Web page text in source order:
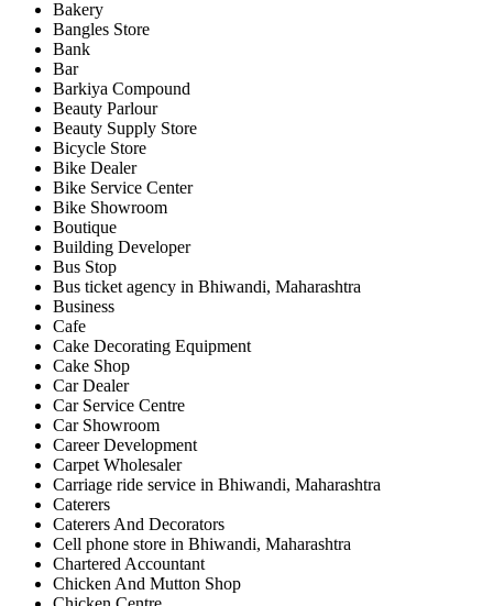
Bakery
Bangles Store
Bank
Bar
Barkiya Compound
Beauty Parlour
Beauty Supply Store
Bicycle Store
Bike Dealer
Bike Service Center
Bike Showroom
Boutique
Building Developer
Bus Stop
Bus ticket agency in Bhiwandi, Maharashtra
Business
Cafe
Cake Decorating Equipment
Cake Shop
Car Dealer
Car Service Centre
Car Showroom
Career Development
Carpet Wholesaler
Carriage ride service in Bhiwandi, Maharashtra
Caterers
Caterers And Decorators
Cell phone store in Bhiwandi, Maharashtra
Chartered Accountant
Chicken And Mutton Shop